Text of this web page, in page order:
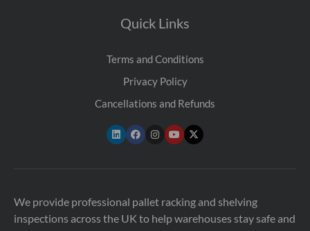
Quick Links
Terms and Conditions
Privacy Policy
Cancellations and Refunds
We provide professional pallet racking and shelving
inspections across the UK to help warehouses stay safe and